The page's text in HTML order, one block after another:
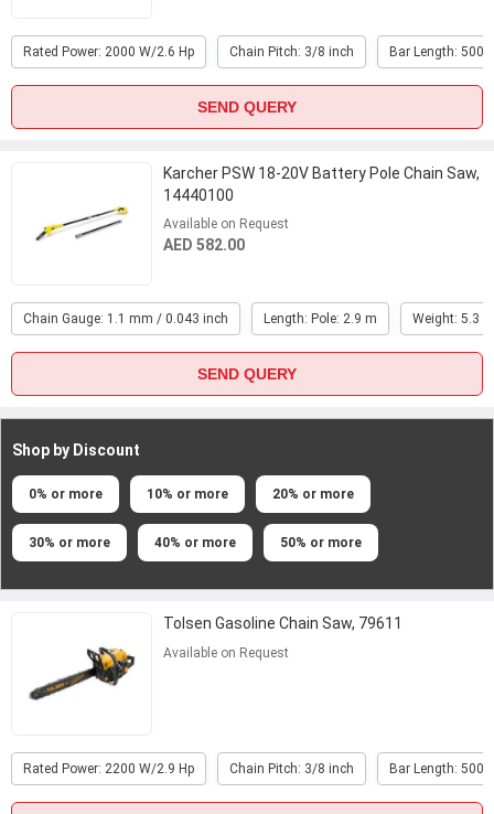
Rated Power: 2000 W/2.6 Hp Chain Pitch: 3/8 inch Bar Length: 500
SEND QUERY
Karcher PSW 18-20V Battery Pole Chain Saw,
14440100
Available on Request
AED 582.00
Chain Gauge: 1.1 mm / 0.043 inch Length: Pole: 2.9 m Weight: 5.3
SEND QUERY
Shop by Discount
0% or more 10% or more 20% or more
30% or more 40% or more 50% or more
Tolsen Gasoline Chain Saw, 79611
Available on Request
Rated Power: 2200 W/2.9 Hp Chain Pitch: 3/8 inch Bar Length: 500